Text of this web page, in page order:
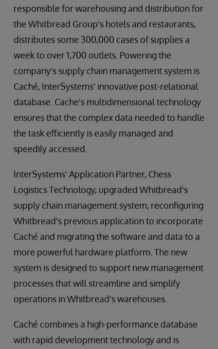
responsible for warehousing and distribution for
the Whitbread Group's hotels and restaurants,
distributes some 300,000 cases of supplies a
week to over 1,700 outlets. Powering the
company's supply chain management system is
Caché, InterSystems' innovative post-relational
database. Cache's multidimensional technology
ensures that the complex data needed to handle
the task efficiently is easily managed and
speedily accessed.
InterSystems' Application Partner, Chess
Logistics Technology, upgraded Whitbread's
supply chain management system, reconfiguring
Whitbread's previous application to incorporate
Caché and migrating the software and data to a
more powerful hardware platform. The new
system is designed to support new management
processes that will streamline and simplify
operations in Whitbread's warehouses.
Caché combines a high-performance database
with rapid development technology and is